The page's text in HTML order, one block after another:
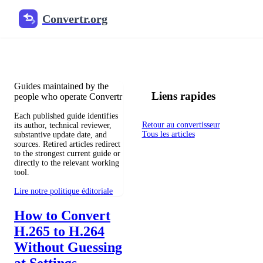
Convertr.org
Blog de conversion de fichiers
Guides maintained by the
people who operate Convertr
Each published guide identifies
its author, technical reviewer,
substantive update date, and
sources. Retired articles redirect
to the strongest current guide or
directly to the relevant working
tool.
Lire notre politique éditoriale
How to Convert
H.265 to H.264
Without Guessing
Liens rapides
Retour au convertisseur
Tous les articles